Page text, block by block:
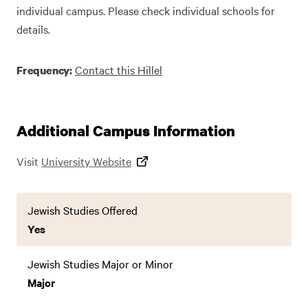
individual campus. Please check individual schools for
details.
Frequency:Contact this Hillel
Additional Campus Information
Visit University Website
Jewish Studies Offered
Yes
Jewish Studies Major or Minor
Major